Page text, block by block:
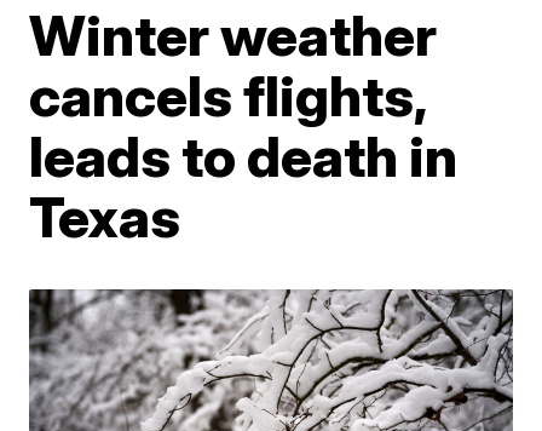
Winter weather
cancels flights,
leads to death in
Texas